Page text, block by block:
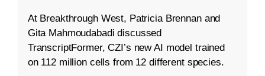
At Breakthrough West, Patricia Brennan and
Gita Mahmoudabadi discussed
TranscriptFormer, CZI’s new AI model trained
on 112 million cells from 12 different species.